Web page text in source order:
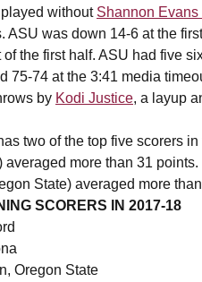
without Shannon Evans II
ASU was down 14-6 at the
the first half. ASU had five
75-74 at the 3:41 media
by Kodi Justice, a layup
two of the top five scorers
averaged more than 31
State) averaged more
SCORERS IN 2017-18
Oregon State